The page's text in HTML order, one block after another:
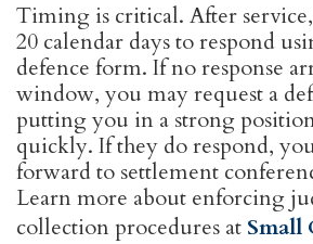
Timing is critical. After
20 calendar days to respond
defence form. If no response
window, you may request a
putting you in a strong
quickly. If they do respond,
forward to settlement
Learn more about enforcing
collection procedures at Small